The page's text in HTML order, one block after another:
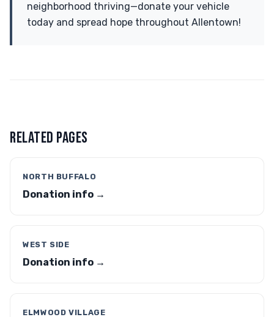
neighborhood thriving—donate your vehicle
today and spread hope throughout Allentown!
RELATED PAGES
NORTH BUFFALO
Donation info →
WEST SIDE
Donation info →
ELMWOOD VILLAGE